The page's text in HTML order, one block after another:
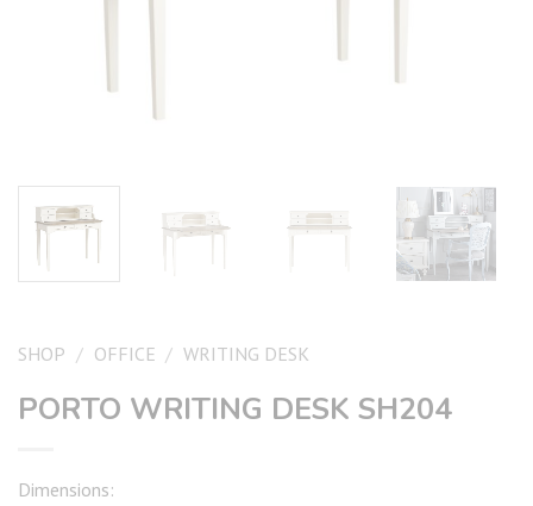
SHOP / OFFICE / WRITING DESK
PORTO WRITING DESK SH204
Dimensions: